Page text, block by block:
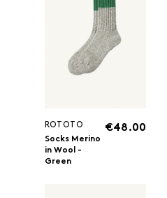
ROTOTO
Socks Merino
in Wool -
Green
€48.00